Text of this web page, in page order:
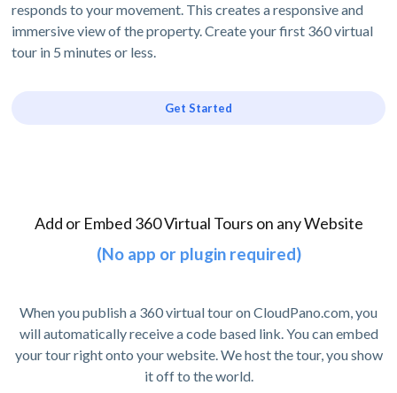
responds to your movement. This creates a responsive and
immersive view of the property. Create your first 360 virtual
tour in 5 minutes or less.
Get Started
Add or Embed 360 Virtual Tours on any Website
(No app or plugin required)
When you publish a 360 virtual tour on CloudPano.com, you
will automatically receive a code based link. You can embed
your tour right onto your website. We host the tour, you show
it off to the world.